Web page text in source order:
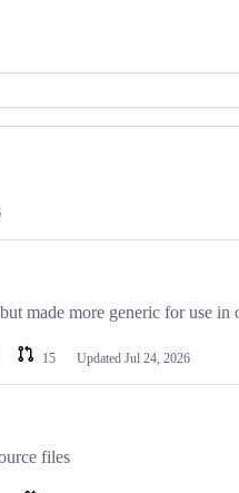
made more generic for use in
15 Updated Jul 24, 2026
files